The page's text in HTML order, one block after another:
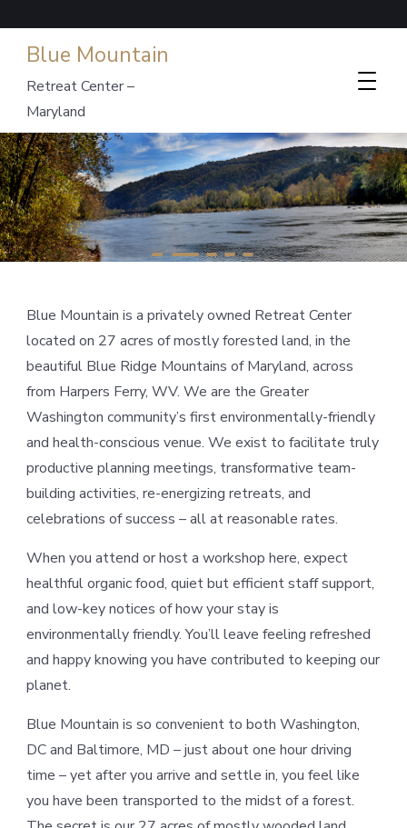
Blue Mountain
Retreat Center –
Maryland
Blue Mountain is a privately owned Retreat Center
located on 27 acres of mostly forested land, in the
beautiful Blue Ridge Mountains of Maryland, across
from Harpers Ferry, WV. We are the Greater
Washington community’s first environmentally-friendly
and health-conscious venue. We exist to facilitate truly
productive planning meetings, transformative team-
building activities, re-energizing retreats, and
celebrations of success – all at reasonable rates.
When you attend or host a workshop here, expect
healthful organic food, quiet but efficient staff support,
and low-key notices of how your stay is
environmentally friendly. You’ll leave feeling refreshed
and happy knowing you have contributed to keeping our
planet.
Blue Mountain is so convenient to both Washington,
DC and Baltimore, MD – just about one hour driving
time – yet after you arrive and settle in, you feel like
you have been transported to the midst of a forest.